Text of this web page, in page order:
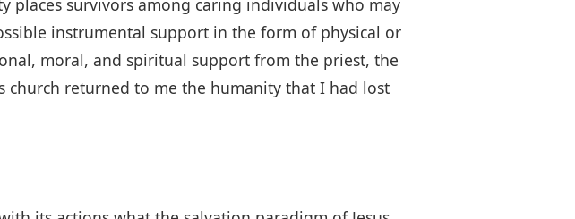
instrumental support in the form of physical or
moral, and spiritual support from the priest, the
returned to me the humanity that I had lost